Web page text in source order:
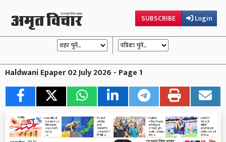
SUBSCRIBE Login
Haldwani Epaper 02 July 2026 - Page 1